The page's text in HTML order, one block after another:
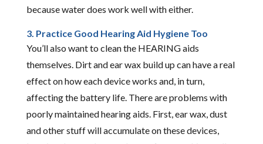
because water does work well with either.
3. Practice Good Hearing Aid Hygiene Too
You’ll also want to clean the HEARING aids
themselves. Dirt and ear wax build up can have a real
effect on how each device works and, in turn,
affecting the battery life. There are problems with
poorly maintained hearing aids. First, ear wax, dust
and other stuff will accumulate on these devices,